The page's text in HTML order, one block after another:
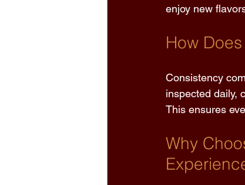
enjoy new
How
Consistency
inspected daily,
This ensures
Why